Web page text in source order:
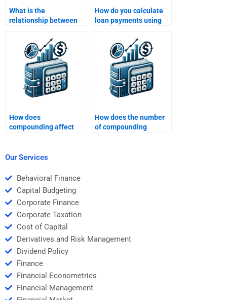
What is the
relationship between
and effective interest
rate?
How do you calculate
loan payments using
How does
compounding affect
How does the number
of compounding
Our Services
Behavioral Finance
Capital Budgeting
Corporate Finance
Corporate Taxation
Cost of Capital
Derivatives and Risk Management
Dividend Policy
Finance
Financial Econometrics
Financial Management